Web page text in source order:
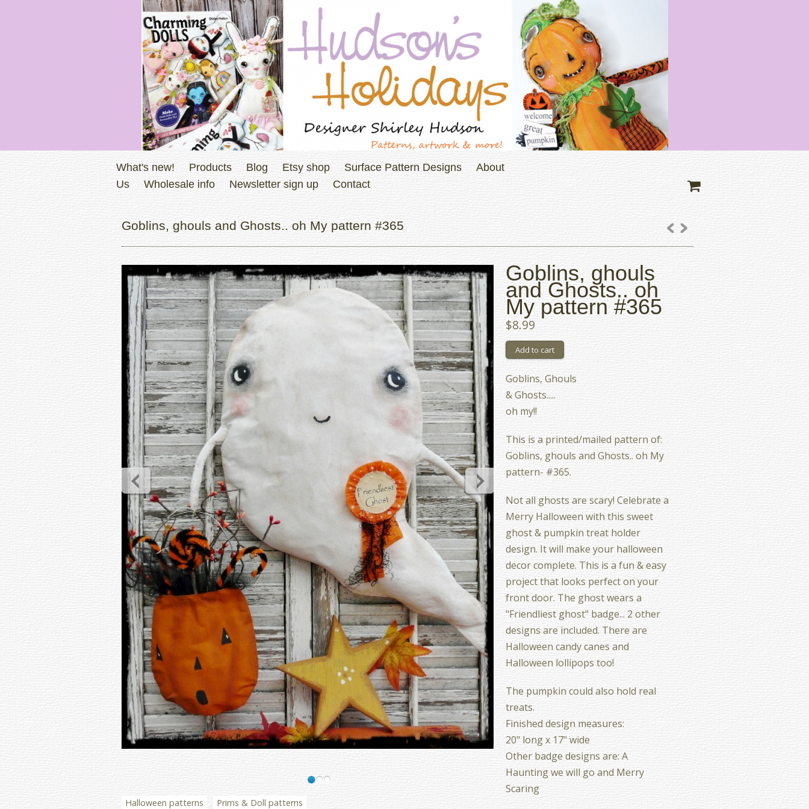
What's new! Products Blog Etsy shop Surface Pattern Designs
About
Us
Wholesale info Newsletter sign up Contact
Goblins, ghouls and Ghosts.. oh My pattern #365
Halloween patterns Prims & Doll patterns
Goblins, ghouls
and Ghosts.. oh
My pattern #365
$8.99
Goblins, Ghouls
& Ghosts.....
oh my!!
This is a printed/mailed pattern of:
Goblins, ghouls and Ghosts.. oh My
pattern- #365.
Not all ghosts are scary! Celebrate a
Merry Halloween with this sweet
ghost & pumpkin treat holder
design. It will make your halloween
decor complete. This is a fun & easy
project that looks perfect on your
front door. The ghost wears a
"Friendliest ghost" badge... 2 other
designs are included. There are
Halloween candy canes and
Halloween lollipops too!
The pumpkin could also hold real
treats.
Finished design measures:
20" long x 17" wide
Other badge designs are: A
Haunting we will go and Merry
Scaring